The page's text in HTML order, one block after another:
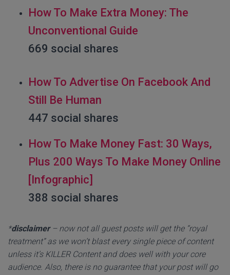
How To Make Extra Money: The
Unconventional Guide
669 social shares
How To Advertise On Facebook And
Still Be Human
447 social shares
How To Make Money Fast: 30 Ways,
Plus 200 Ways To Make Money Online
[Infographic]
388 social shares
*disclaimer– now not all guest posts will get the “royal
treatment” as we won’t blast every single piece of content
unless it’s KILLER Content and does well with your core
audience. Also, there is no guarantee that your post will go